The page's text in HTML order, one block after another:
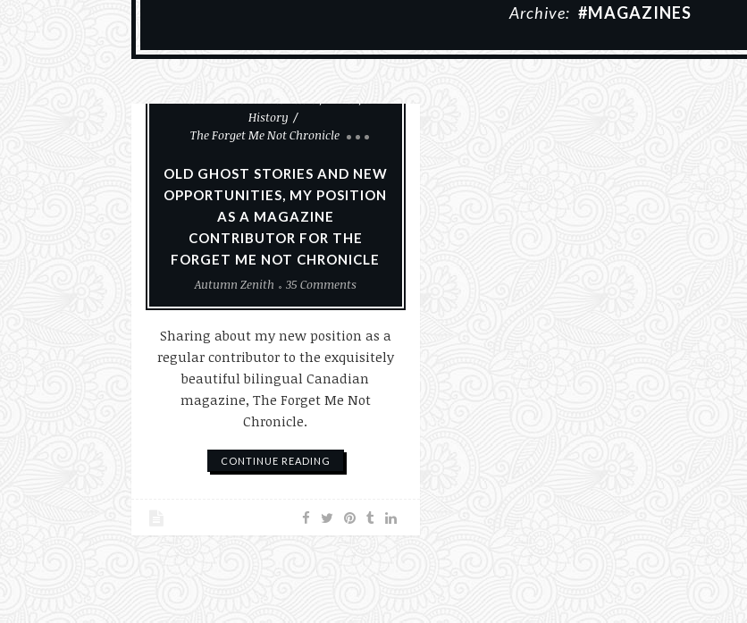
Archive: #MAGAZINES
History
The Forget Me Not Chronicle
OLD GHOST STORIES AND NEW
OPPORTUNITIES, MY POSITION
AS A MAGAZINE
CONTRIBUTOR FOR THE
FORGET ME NOT CHRONICLE
Autumn Zenith
35 Comments
Sharing about my new position as a
regular contributor to the exquisitely
beautiful bilingual Canadian
magazine, The Forget Me Not
Chronicle.
CONTINUE READING